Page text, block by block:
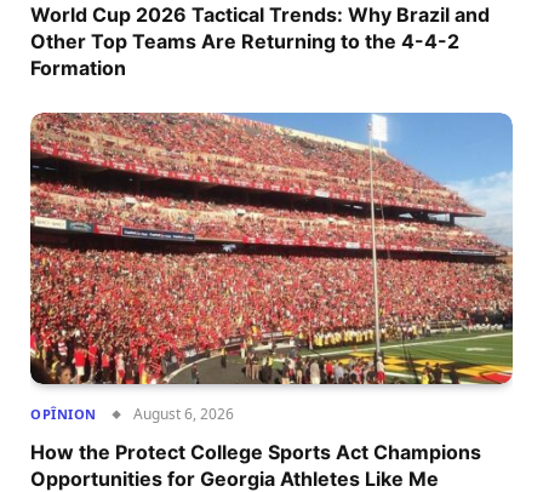
World Cup 2026 Tactical Trends: Why Brazil and
Other Top Teams Are Returning to the 4-4-2
Formation
OPÎNION August 6, 2026
How the Protect College Sports Act Champions
Opportunities for Georgia Athletes Like Me